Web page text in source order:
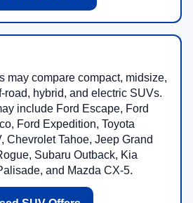
may compare compact, midsize,
road, hybrid, and electric SUVs.
include Ford Escape, Ford
Ford Expedition, Toyota
Chevrolet Tahoe, Jeep Grand
Subaru Outback, Kia
and Mazda CX-5.